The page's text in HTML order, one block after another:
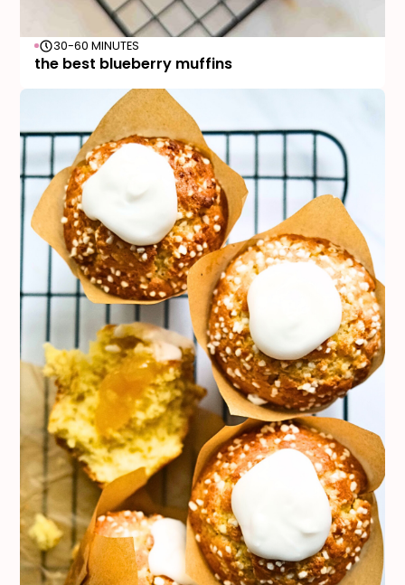
30-60 MINUTES
the best blueberry muffins